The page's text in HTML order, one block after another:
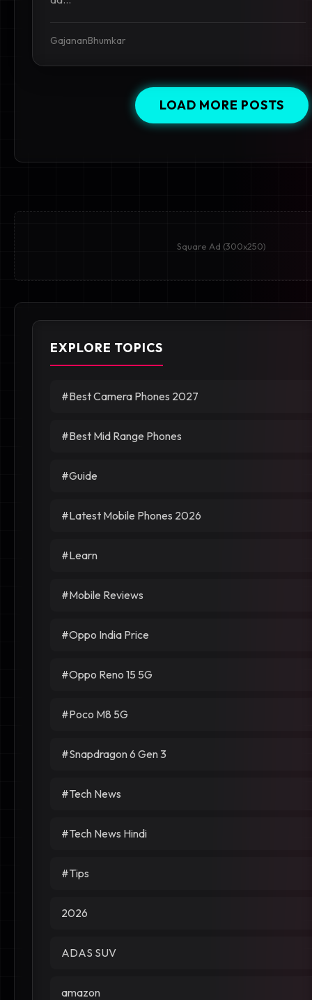
GajananBhumkar
LOAD MORE POSTS
Square Ad (300x250)
EXPLORE TOPICS
#Best Camera Phones 2027
#Best Mid Range Phones
#Guide
#Latest Mobile Phones 2026
#Learn
#Mobile Reviews
#Oppo India Price
#Oppo Reno 15 5G
#Poco M8 5G
#Snapdragon 6 Gen 3
#Tech News
#Tech News Hindi
#Tips
2026
ADAS SUV
amazon